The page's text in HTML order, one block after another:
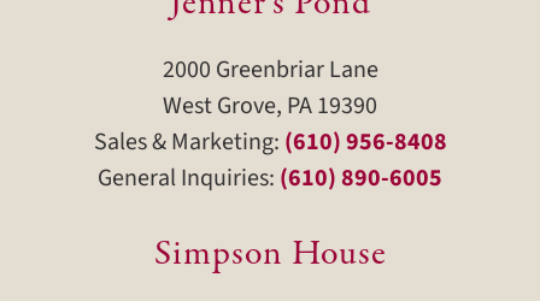
2000 Greenbriar Lane
West Grove, PA 19390
Sales & Marketing: (610) 956-8408
General Inquiries: (610) 890-6005
Simpson House